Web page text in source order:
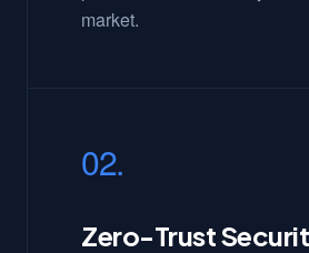
market.
02.
Zero-Trust